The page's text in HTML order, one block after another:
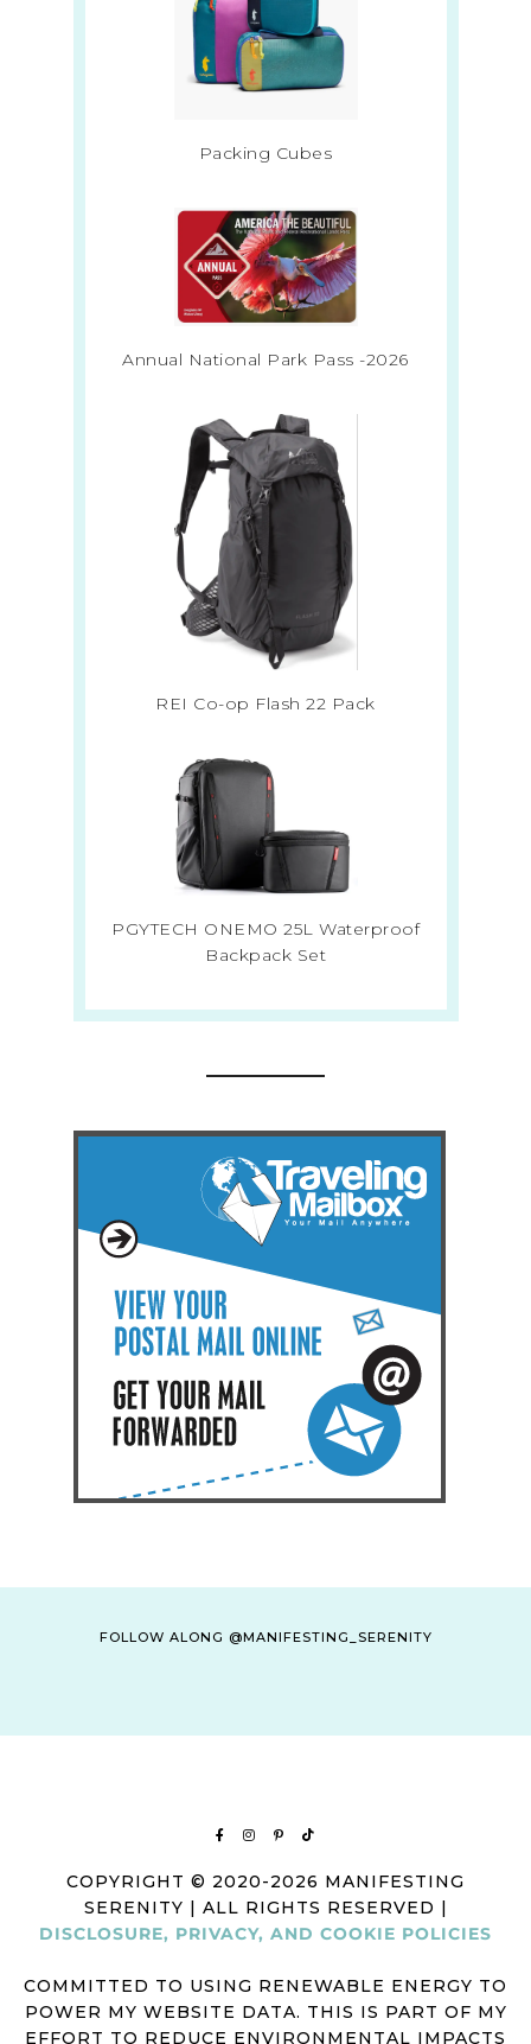
Packing Cubes
Annual National Park Pass -2026
REI Co-op Flash 22 Pack
PGYTECH ONEMO 25L Waterproof
Backpack Set
FOLLOW ALONG @MANIFESTING_SERENITY
COPYRIGHT © 2020-2026 MANIFESTING
SERENITY | ALL RIGHTS RESERVED |
DISCLOSURE, PRIVACY, AND COOKIE POLICIES
COMMITTED TO USING RENEWABLE ENERGY TO
POWER MY WEBSITE DATA. THIS IS PART OF MY
EFFORT TO REDUCE ENVIRONMENTAL IMPACTS